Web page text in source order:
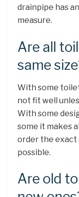
drainpipe has
measure.
Are all
same
With some
not fit well
With some
some it makes
order the exact
possible.
Are old